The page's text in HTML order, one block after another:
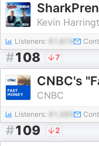
Kevin
Listeners:
#108 7
CNBC's
CNBC
Listeners:
#109 2